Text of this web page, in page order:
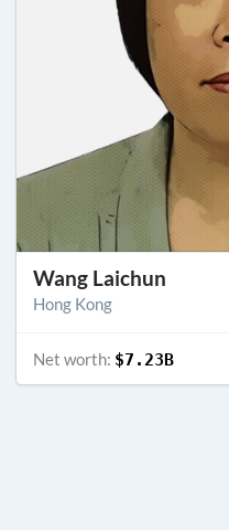
Wang Laichun
Hong Kong
Net worth: $7.23B